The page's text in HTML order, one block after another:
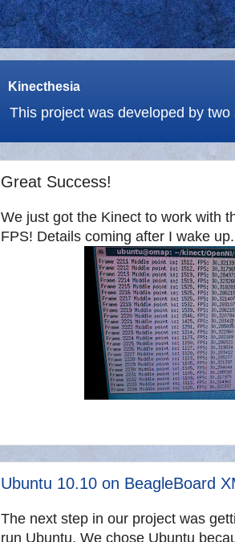
Kinecthesia
This project was developed by
Great Success!
We just got the Kinect to work with
FPS! Details coming after I wake up.
Ubuntu 10.10 on BeagleBoard
The next step in our project was
run Ubuntu. We chose Ubuntu